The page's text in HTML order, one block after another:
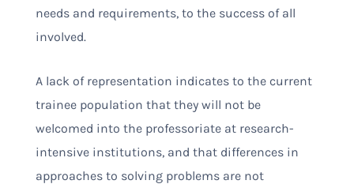
needs and requirements, to the success of all
involved.
A lack of representation indicates to the current
trainee population that they will not be
welcomed into the professoriate at research-
intensive institutions, and that differences in
approaches to solving problems are not